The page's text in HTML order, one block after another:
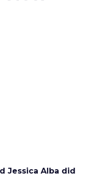
Jessica Alba did